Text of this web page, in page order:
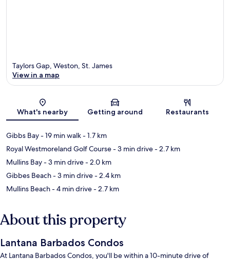
Map
Taylors Gap, Weston, St. James
View in a map
What's nearby Getting around Restaurants
Gibbs Bay- 19 min walk- 1.7 km
Royal Westmoreland Golf Course- 3 min drive- 2.7 km
Mullins Bay- 3 min drive- 2.0 km
Gibbes Beach- 3 min drive- 2.4 km
Mullins Beach- 4 min drive- 2.7 km
About this property
Lantana Barbados Condos
At Lantana Barbados Condos, you'll be within a 10-minute drive of